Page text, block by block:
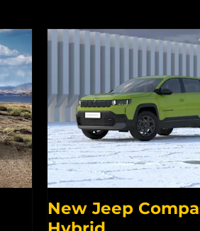
New Jeep